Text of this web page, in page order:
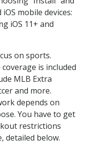
mobile devices:
iOS 11+ and
on sports.
is included
MLB Extra
and more.
depends on
You have to get
restrictions
detailed below.